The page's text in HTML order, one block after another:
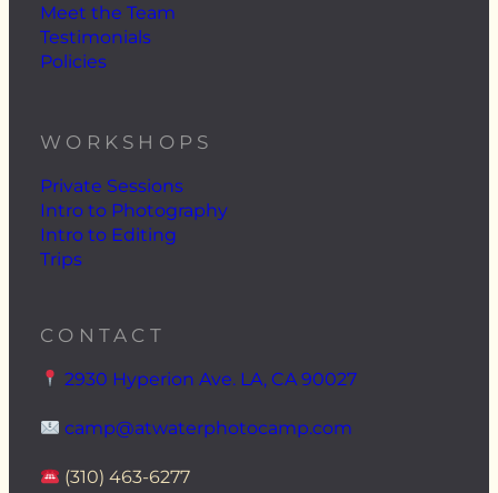
Meet the Team
Testimonials
Policies
WORKSHOPS
Private Sessions
Intro to Photography
Intro to Editing
Trips
CONTACT
2930 Hyperion Ave. LA, CA 90027
camp@atwaterphotocamp.com
(310) 463-6277